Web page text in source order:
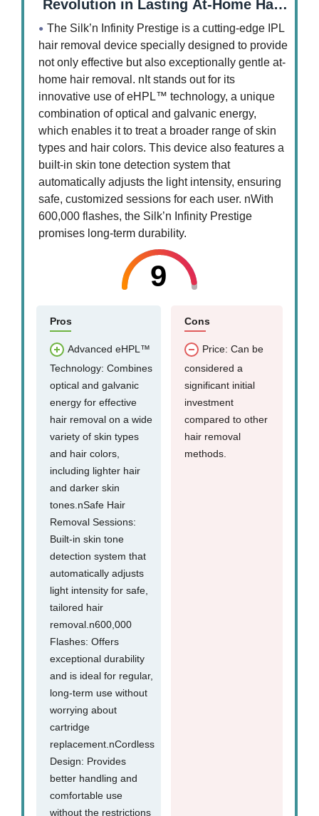
Revolution in Lasting At-Home Hair
Removal
The Silk’n Infinity Prestige is a cutting-edge IPL
hair removal device specially designed to provide
not only effective but also exceptionally gentle at-
home hair removal. nIt stands out for its
innovative use of eHPL™ technology, a unique
combination of optical and galvanic energy,
which enables it to treat a broader range of skin
types and hair colors. This device also features a
built-in skin tone detection system that
automatically adjusts the light intensity, ensuring
safe, customized sessions for each user. nWith
600,000 flashes, the Silk’n Infinity Prestige
promises long-term durability.
9
Pros
Advanced eHPL™
Technology: Combines
optical and galvanic
energy for effective
hair removal on a wide
variety of skin types
and hair colors,
including lighter hair
and darker skin
tones.nSafe Hair
Removal Sessions:
Built-in skin tone
detection system that
automatically adjusts
light intensity for safe,
tailored hair
removal.n600,000
Flashes: Offers
exceptional durability
and is ideal for regular,
long-term use without
worrying about
cartridge
replacement.nCordless
Design: Provides
better handling and
comfortable use
without the restrictions
Cons
Price: Can be
considered a
significant initial
investment
compared to other
hair removal
methods.